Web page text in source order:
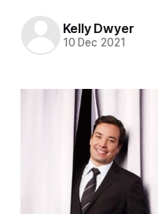
Kelly Dwyer
10 Dec 2021